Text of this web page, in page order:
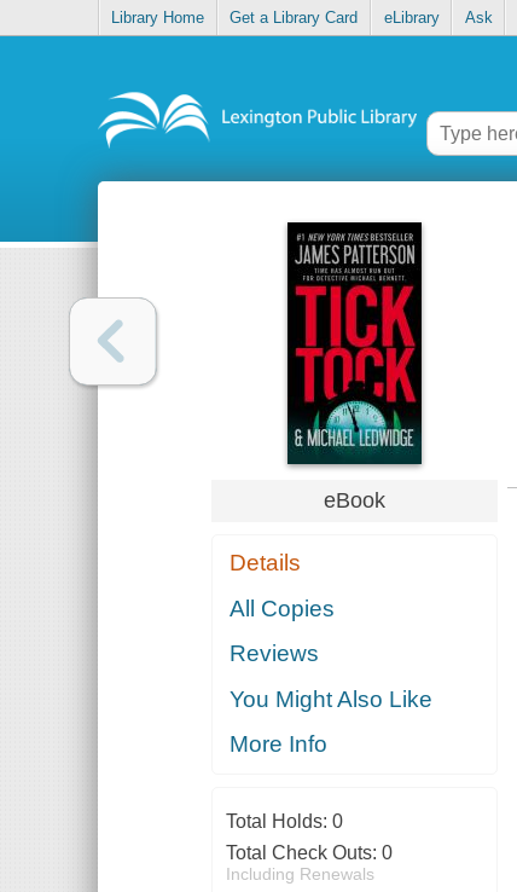
Library Home Get a Library Card eLibrary Ask
eBook
Details
All Copies
Reviews
You Might Also Like
More Info
Total Holds: 0
Total Check Outs: 0
Including Renewals